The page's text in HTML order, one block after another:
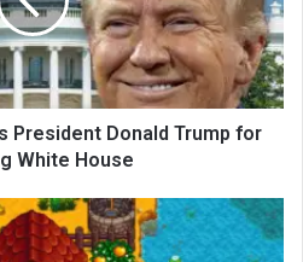
President Donald Trump for
White House